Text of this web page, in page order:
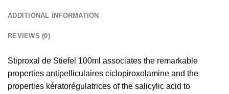
ADDITIONAL INFORMATION
REVIEWS (0)
Stiproxal de Stiefel 100ml associates the remarkable
properties antipelliculaires ciclopiroxolamine and the
properties kératorégulatrices of the salicylic acid to